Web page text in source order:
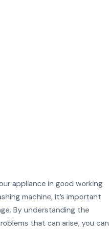
appliance in good working
machine, it’s important
By understanding the
that can arise, you can